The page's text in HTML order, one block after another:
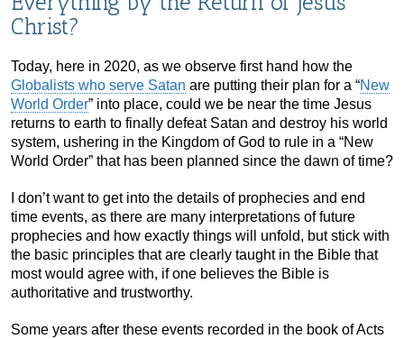
Christ?
Today, here in 2020, as we observe first hand how the
Globalists who serve Satan are putting their plan for a “New
World Order” into place, could we be near the time Jesus
returns to earth to finally defeat Satan and destroy his world
system, ushering in the Kingdom of God to rule in a “New
World Order” that has been planned since the dawn of time?
I don’t want to get into the details of prophecies and end
time events, as there are many interpretations of future
prophecies and how exactly things will unfold, but stick with
the basic principles that are clearly taught in the Bible that
most would agree with, if one believes the Bible is
authoritative and trustworthy.
Some years after these events recorded in the book of Acts